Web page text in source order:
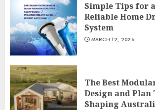
Simple Tips for
Reliable Home
System
MARCH 12, 2026
The Best
Design and Plan
Shaping